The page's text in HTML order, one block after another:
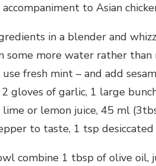
to Asian
in a blender and
more water rather than
fresh mint – and add
gloves of garlic, 1 large
or lemon juice, 45 ml
to taste, 1 tsp
combine 1 tbsp of olive oil,